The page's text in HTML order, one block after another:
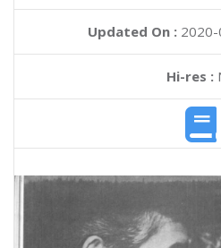
Updated On :
Hi-res :